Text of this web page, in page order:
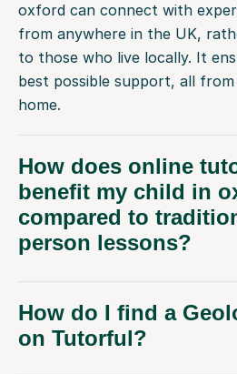
oxford can connect with
from anywhere in the UK,
to those who live locally. It
best possible support, all
home.
How does online
benefit my child in
compared to
person lessons?
How do I find a
on Tutorful?